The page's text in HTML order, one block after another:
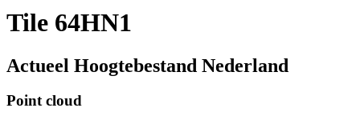
Tile 64HN1
Actueel Hoogtebestand Nederland
Point cloud